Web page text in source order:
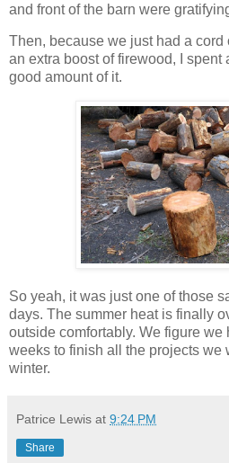
and front of the barn were
Then, because we just had a
an extra boost of firewood, I spent
good amount of it.
So yeah, it was just one of those
days. The summer heat is finally
outside comfortably. We figure we
weeks to finish all the projects we
winter.
Patrice Lewis at 9:24 PM
Share